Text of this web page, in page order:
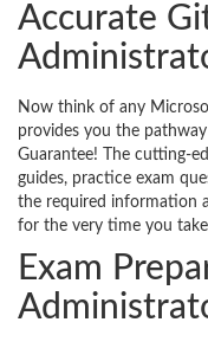
Accurate
Now think of any
provides you the
Guarantee! The cutting-
guides, practice exam
the required information
for the very time you
Exam